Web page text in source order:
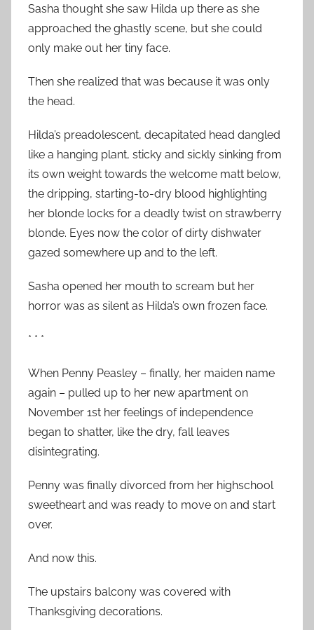
Sasha thought she saw Hilda up there as she
approached the ghastly scene, but she could
only make out her tiny face.
Then she realized that was because it was only
the head.
Hilda’s preadolescent, decapitated head dangled
like a hanging plant, sticky and sickly sinking from
its own weight towards the welcome matt below,
the dripping, starting-to-dry blood highlighting
her blonde locks for a deadly twist on strawberry
blonde. Eyes now the color of dirty dishwater
gazed somewhere up and to the left.
Sasha opened her mouth to scream but her
horror was as silent as Hilda’s own frozen face.
* * *
When Penny Peasley – finally, her maiden name
again – pulled up to her new apartment on
November 1st her feelings of independence
began to shatter, like the dry, fall leaves
disintegrating.
Penny was finally divorced from her highschool
sweetheart and was ready to move on and start
over.
And now this.
The upstairs balcony was covered with
Thanksgiving decorations.